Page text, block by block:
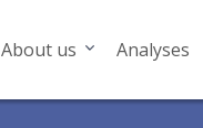
About us Analyses